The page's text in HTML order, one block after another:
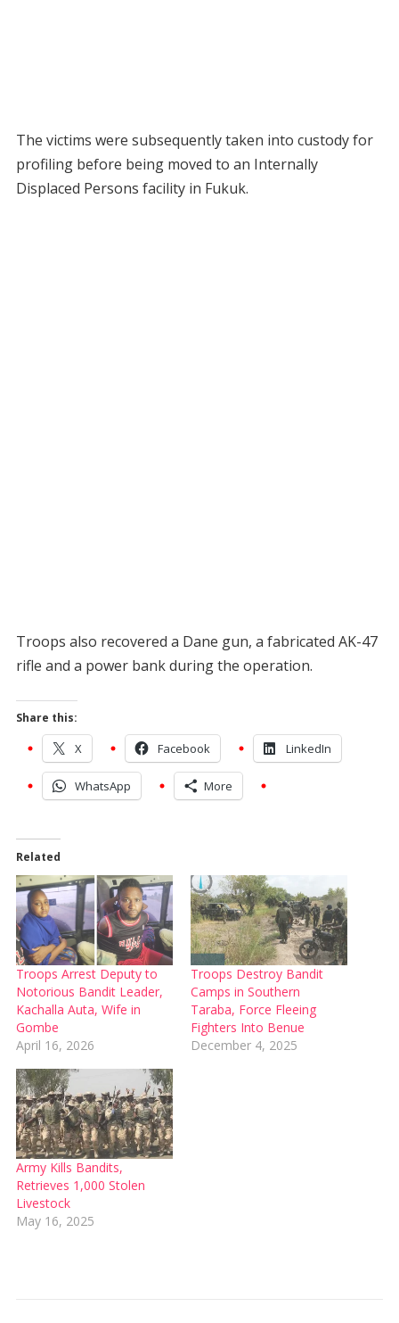
The victims were subsequently taken into custody for
profiling before being moved to an Internally
Displaced Persons facility in Fukuk.
Troops also recovered a Dane gun, a fabricated AK-47
rifle and a power bank during the operation.
Share this:
X Facebook LinkedIn
WhatsApp More
Related
Troops Arrest Deputy to
Notorious Bandit Leader,
Kachalla Auta, Wife in
Gombe
April 16, 2026
Troops Destroy Bandit
Camps in Southern
Taraba, Force Fleeing
Fighters Into Benue
December 4, 2025
Army Kills Bandits,
Retrieves 1,000 Stolen
Livestock
May 16, 2025